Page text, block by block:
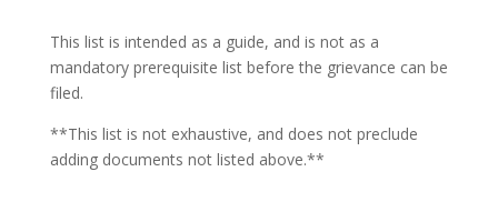
This list is intended as a guide, and is not as a
mandatory prerequisite list before the grievance can be
filed.
**This list is not exhaustive, and does not preclude
adding documents not listed above.**